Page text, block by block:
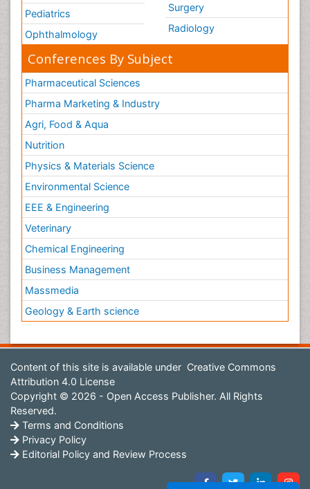
Pediatrics
Ophthalmology
Surgery
Radiology
Conferences By Subject
Pharmaceutical Sciences
Pharma Marketing & Industry
Agri, Food & Aqua
Nutrition
Physics & Materials Science
Environmental Science
EEE & Engineering
Veterinary
Chemical Engineering
Business Management
Massmedia
Geology & Earth science
Content of this site is available under Creative Commons
Attribution 4.0 License
Copyright © 2026 - Open Access Publisher. All Rights
Reserved.
Terms and Conditions
Privacy Policy
Editorial Policy and Review Process